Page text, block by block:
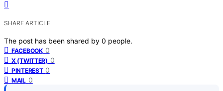
SHARE ARTICLE
The post has been shared by 0 people.
FACEBOOK 0
X (TWITTER) 0
PINTEREST 0
MAIL 0